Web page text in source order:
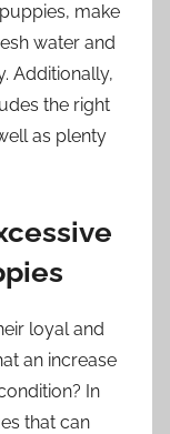
make
water and
Additionally,
the right
as plenty
loyal and
an increase
In
that can